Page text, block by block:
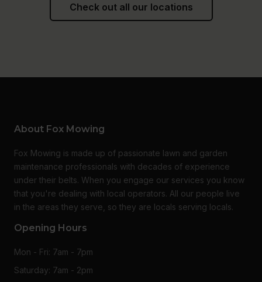
Check out all our locations
About Fox Mowing
Fox Mowing is made up of passionate lawn and garden
maintenance professionals with decades of experience
under their belts. When you engage our services you know
that you're dealing with local operators. All our people live
in the areas they serve, so they are locals serving locals.
Opening Hours
Mon - Fri: 7am - 7pm
Saturday: 7am - 2pm